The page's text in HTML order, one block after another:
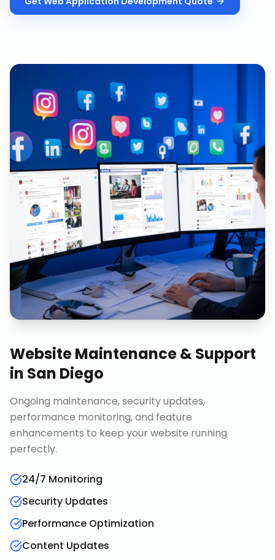
Website Maintenance & Support
in San Diego
Ongoing maintenance, security updates,
performance monitoring, and feature
enhancements to keep your website running
perfectly.
24/7 Monitoring
Security Updates
Performance Optimization
Content Updates